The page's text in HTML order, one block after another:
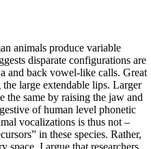
animals produce variable
disparate configurations are
and back vowel-like calls. Great
large extendable lips. Larger
the same by raising the jaw and
of human level phonetic
vocalizations is thus not –
in these species. Rather,
space. I argue that researchers